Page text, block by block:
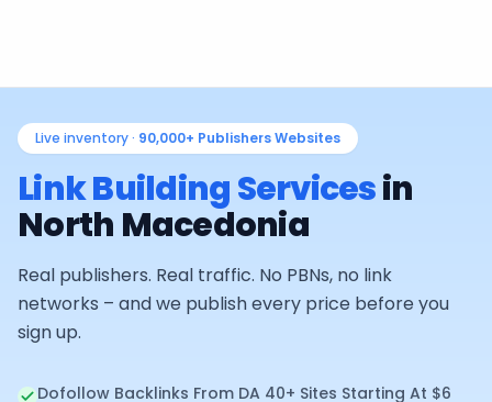
Live inventory · 90,000+ Publishers Websites
Link Building Servicesin
North Macedonia
Real publishers. Real traffic. No PBNs, no link
networks – and we publish every price before you
sign up.
Dofollow Backlinks From DA 40+ Sites Starting At $6